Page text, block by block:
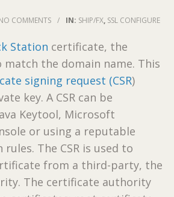
COMMENTS / IN: SHIP/FX, SSL CONFIGURE
Station certificate, the
the domain name. This
signing request (CSR)
key. A CSR can be
Keytool, Microsoft
or using a reputable
The CSR is used to
from a third-party, the
The certificate authority